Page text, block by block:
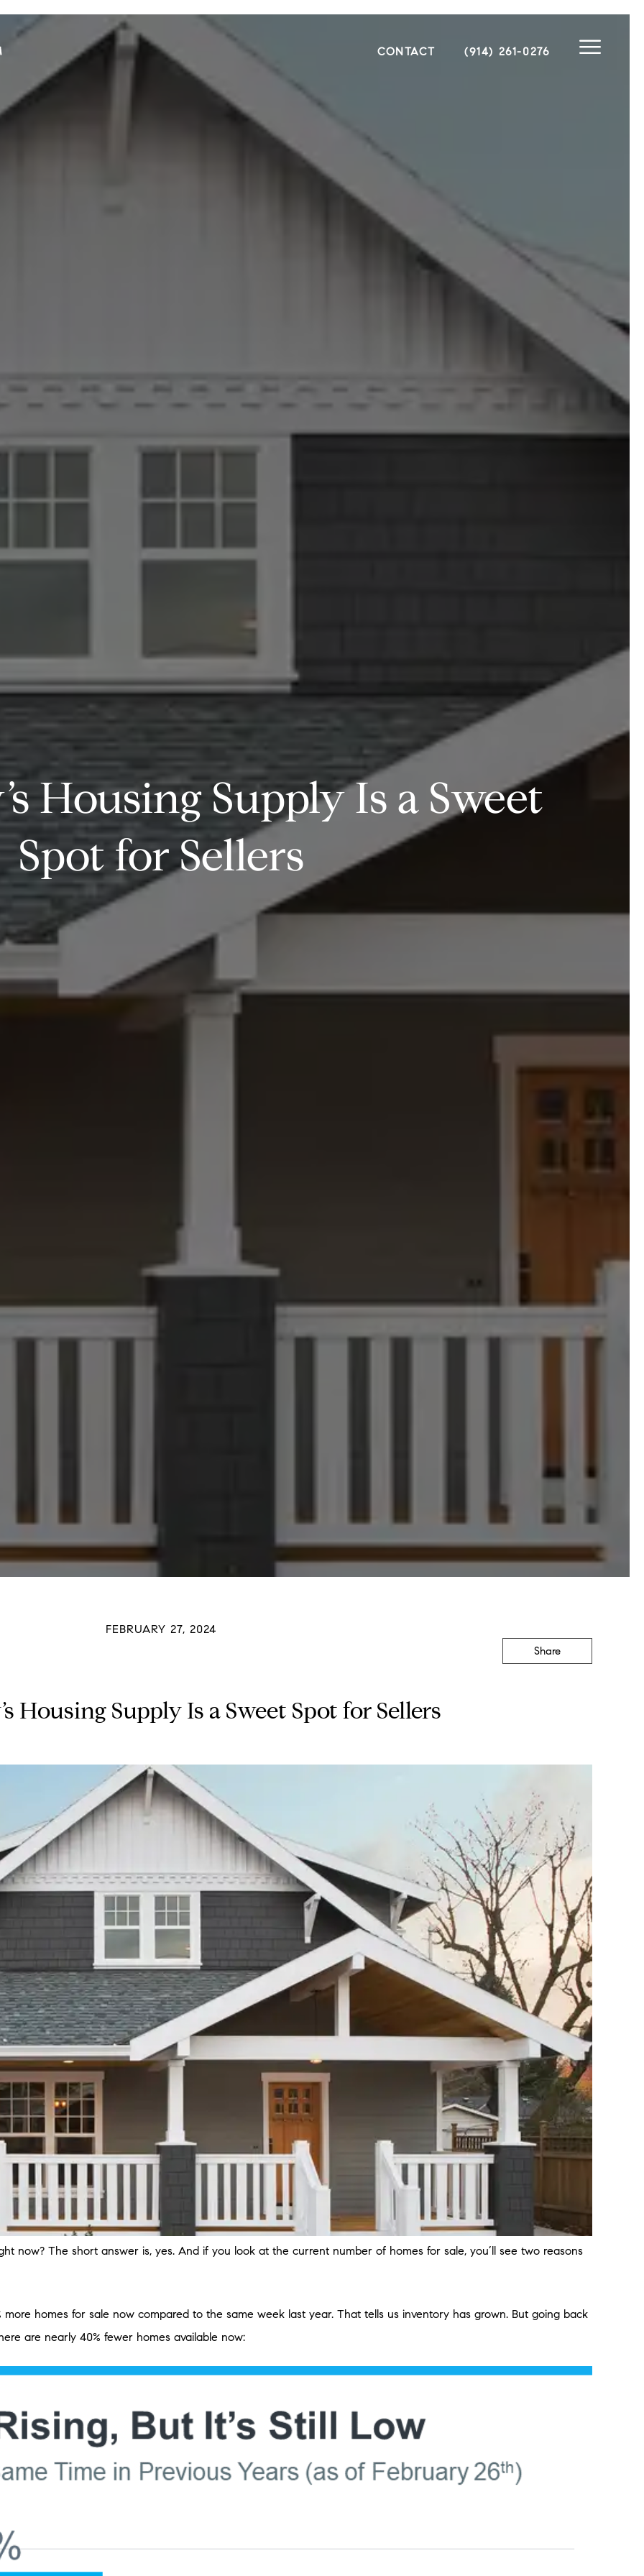
CONTACT (914) 261-0276
Housing Supply Is a Sweet
Spot for Sellers
FEBRUARY 27, 2024
Housing Supply Is a Sweet Spot for Sellers
Share
now? The short answer is, yes. And if you look at the current number of homes for sale, you’ll see two reasons
more homes for sale now compared to the same week last year. That tells us inventory has grown. But going back
are nearly 40% fewer homes available now: